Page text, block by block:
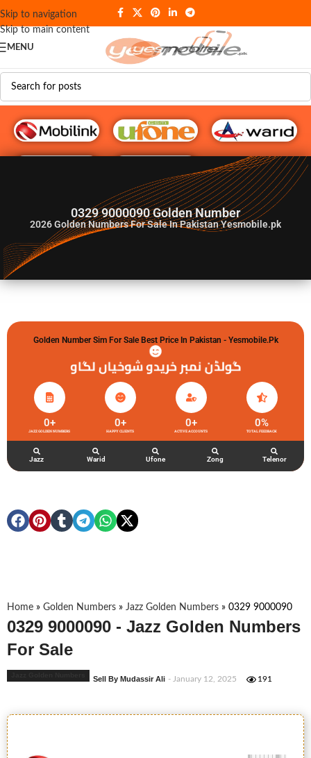
Skip to navigation
Skip to main content
MENU
G♥️ Numbers
0329 9000090 Golden Number
2026Golden Numbers For Sale In Pakistan Yesmobile.pk
Golden Number Sim For Sale Best Price In Pakistan - Yesmobile.pk
گولڈن نمبر خریدو شوخیاں لگاو
JAZZ GOLDEN NUMBERS
0+
HAPPY CLIENTS
0+
ACTIVE ACCOUNTS
0+
TOTAL FEEDBACK
0%
Jazz Warid Ufone Zong Telenor
Home » Golden Numbers » Jazz Golden Numbers » 0329 9000090
0329 9000090 - Jazz Golden Numbers
For Sale
Sell By Mudassir Ali - January 12, 2025 191